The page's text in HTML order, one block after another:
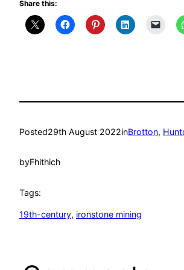
Share this:
Posted29th August 2022inBrotton,
byFhithich
Tags:
19th-century, ironstone mining